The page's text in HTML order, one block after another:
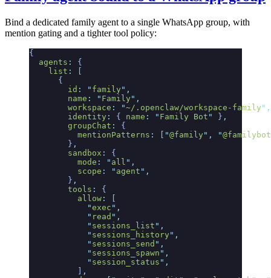
Bind a dedicated family agent to a single WhatsApp group, with
mention gating and a tighter tool policy:
{
  agents
:
{
    list
:
      {
        id
: " family " ,
        name
: " Family " ,
        workspace
: "~/.openclaw/workspace-family " ,
        identity
: { name : " Family Bot " } ,
        groupChat
:
{
          mentionPatterns
: "@family " , "@familybot
        }
,
        sandbox
:
{
          mode
: " all " ,
          scope
: " agent " ,
        }
,
        tools
:
{
          allow
:
            "
exec " ,
            "
read " ,
            "
sessions_list " ,
            "
sessions_history " ,
            "
sessions_send " ,
            "
sessions_spawn " ,
            "
session_status " ,
,